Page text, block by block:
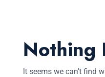
Nothing
It seems we can’t find